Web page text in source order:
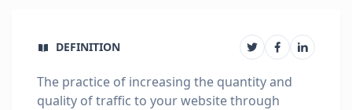
DEFINITION
The practice of increasing the quantity and
quality of traffic to your website through